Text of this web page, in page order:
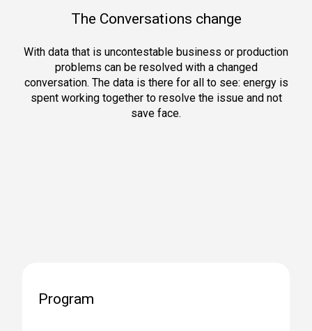
The Conversations change
With data that is uncontestable business or production
problems can be resolved with a changed
conversation. The data is there for all to see: energy is
spent working together to resolve the issue and not
save face.
Program